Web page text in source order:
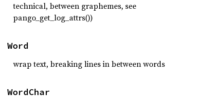
technical, between graphemes, see
pango_get_log_attrs())
Word
wrap text, breaking lines in between words
WordChar